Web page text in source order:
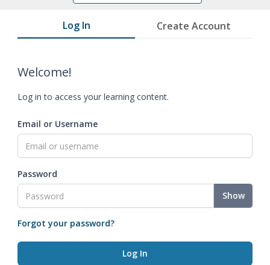
Log In Create Account
Welcome!
Log in to access your learning content.
Email or Username
Password
Show
Forgot your password?